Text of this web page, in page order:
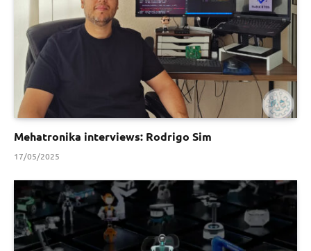
Mehatronika interviews: Rodrigo Sim
17/05/2025